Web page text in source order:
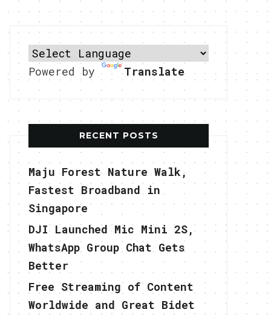
Powered by Translate
RECENT POSTS
Maju Forest Nature Walk,
Fastest Broadband in
Singapore
DJI Launched Mic Mini 2S,
WhatsApp Group Chat Gets
Better
Free Streaming of Content
Worldwide and Great Bidet